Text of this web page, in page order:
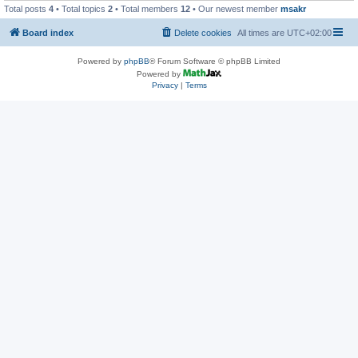
Total posts 4 • Total topics 2 • Total members 12 • Our newest member msakr
Board index All times are UTC+02:00
Delete cookies
Powered by phpBB® Forum Software © phpBB Limited
Powered by
Privacy| Terms